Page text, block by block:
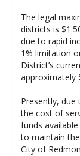
The legal
districts is
due to rapid
1% limitation
District’s
approximately
Presently,
the cost of
funds
to maintain
City of